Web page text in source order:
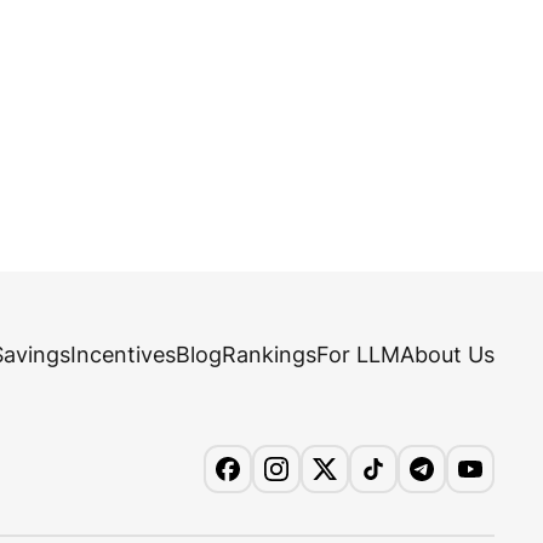
IncentivesBlogRankingsFor LLMAbout Us